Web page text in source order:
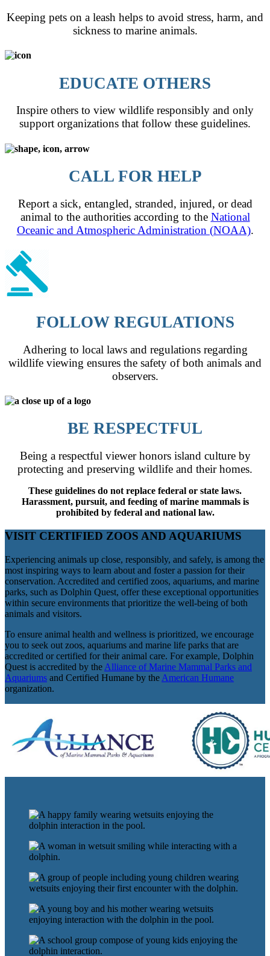
Keeping pets on a leash helps to avoid stress, harm, and
sickness to marine animals.
EDUCATE OTHERS
Inspire others to view wildlife responsibly and only
support organizations that follow these guidelines.
CALL FOR HELP
Report a sick, entangled, stranded, injured, or dead
animal to the authorities according to the National
Oceanic and Atmospheric Administration (NOAA).
FOLLOW REGULATIONS
Adhering to local laws and regulations regarding
wildlife viewing ensures the safety of both animals and
observers.
BE RESPECTFUL
Being a respectful viewer honors island culture by
protecting and preserving wildlife and their homes.
These guidelines do not replace federal or state laws.
Harassment, pursuit, and feeding of marine mammals is
prohibited by federal and national law.
VISIT CERTIFIED ZOOS AND AQUARIUMS
Experiencing animals up close, responsibly, and safely, is among the
most inspiring ways to learn about and foster a passion for their
conservation. Accredited and certified zoos, aquariums, and marine
parks, such as Dolphin Quest, offer these exceptional opportunities
within secure environments that prioritize the well-being of both
animals and visitors.
To ensure animal health and wellness is prioritized, we encourage
you to seek out zoos, aquariums and marine life parks that are
accredited or certified for their animal care. For example, Dolphin
Quest is accredited by the Alliance of Marine Mammal Parks and
Aquariums and Certified Humane by the American Humane
organization.